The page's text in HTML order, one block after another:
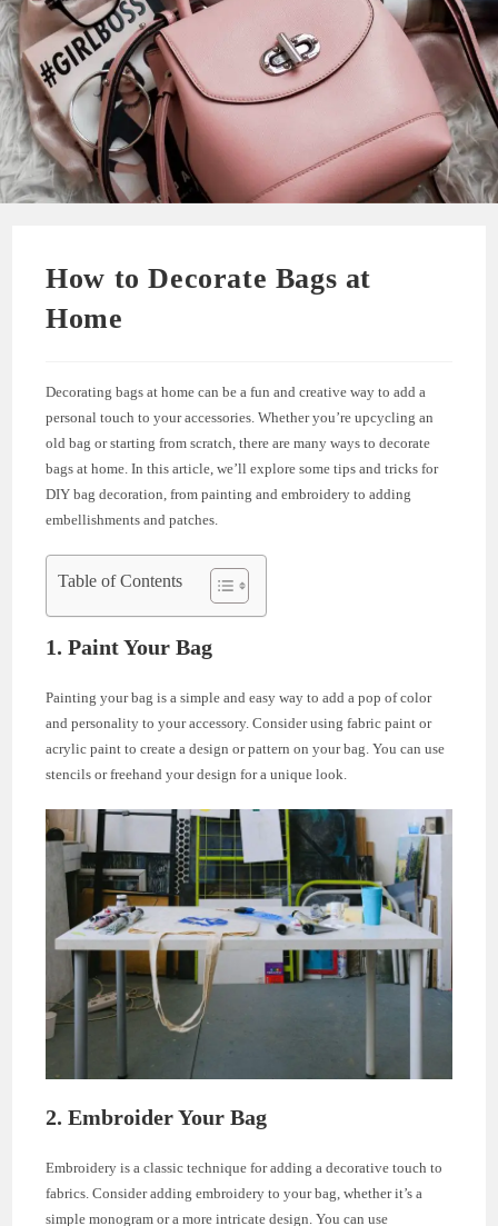
How to Decorate Bags at
Home
Decorating bags at home can be a fun and creative way to add a
personal touch to your accessories. Whether you’re upcycling an
old bag or starting from scratch, there are many ways to decorate
bags at home. In this article, we’ll explore some tips and tricks for
DIY bag decoration, from painting and embroidery to adding
embellishments and patches.
Table of Contents
1. Paint Your Bag
Painting your bag is a simple and easy way to add a pop of color
and personality to your accessory. Consider using fabric paint or
acrylic paint to create a design or pattern on your bag. You can use
stencils or freehand your design for a unique look.
2. Embroider Your Bag
Embroidery is a classic technique for adding a decorative touch to
fabrics. Consider adding embroidery to your bag, whether it’s a
simple monogram or a more intricate design. You can use